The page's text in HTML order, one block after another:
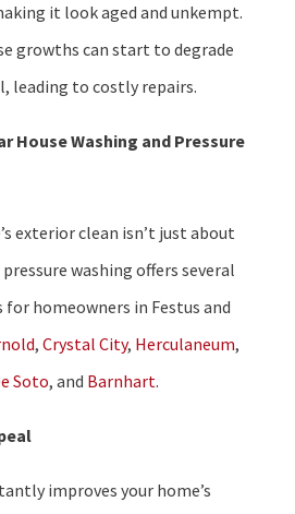
it look aged and unkempt.
growths can start to degrade
leading to costly repairs.
House Washing and Pressure
exterior clean isn’t just about
washing offers several
homeowners in Festus and
, Crystal City, Herculaneum,
Soto, and Barnhart.
improves your home’s